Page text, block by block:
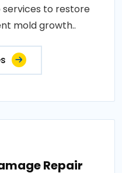
to restore
mold growth..
Repair